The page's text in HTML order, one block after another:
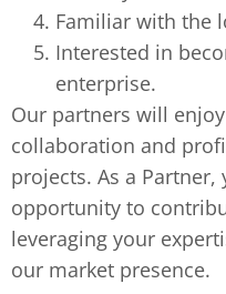
Familiar with the
Interested in
enterprise.
Our partners will
collaboration and
projects. As a Partner,
opportunity to
leveraging your
our market presence.